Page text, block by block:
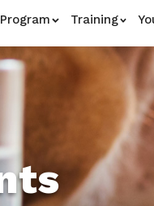
Training